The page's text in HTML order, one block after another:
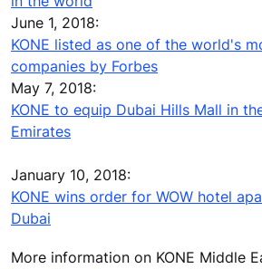
June 1, 2018:
KONE listed as one of the world's
companies by Forbes
May 7, 2018:
KONE to equip Dubai Hills Mall in
Emirates
January 10, 2018:
KONE wins order for WOW hotel
Dubai
More information on KONE Middle